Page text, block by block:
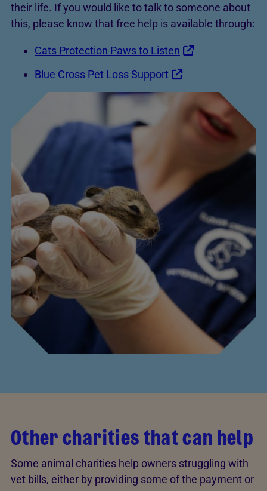
their life. If you would like to talk to someone about
this, please know that free help is available through:
Cats Protection Paws to Listen
Blue Cross Pet Loss Support
Other charities that can help
Some animal charities help owners struggling with
vet bills, either by providing some of the payment or